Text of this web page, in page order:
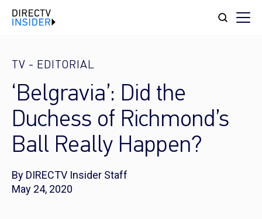
TV - EDITORIAL
‘Belgravia’: Did the
Duchess of Richmond’s
Ball Really Happen?
By DIRECTV Insider Staff
May 24, 2020